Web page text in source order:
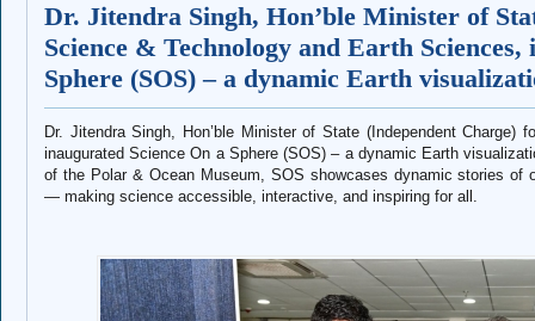
Dr. Jitendra Singh, Hon’ble Minister of
Science & Technology and Earth
Sphere (SOS) – a dynamic Earth
Dr. Jitendra Singh, Hon’ble Minister of State (Independent Charge)
inaugurated Science On a Sphere (SOS) – a dynamic Earth
of the Polar & Ocean Museum, SOS showcases dynamic stories of
— making science accessible, interactive, and inspiring for all.